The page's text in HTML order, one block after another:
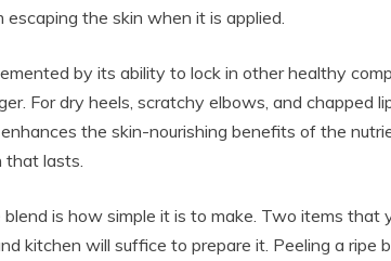
the skin when it is applied.
by its ability to lock in other healthy
For dry heels, scratchy elbows, and chapped
the skin-nourishing benefits of the
lasts.
is how simple it is to make. Two items that
kitchen will suffice to prepare it. Peeling a ripe